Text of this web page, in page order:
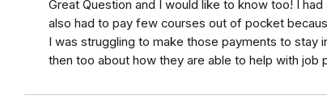
Great Question and I would like to know too! I
also had to pay few courses out of pocket
I was struggling to make those payments to stay
then too about how they are able to help with job